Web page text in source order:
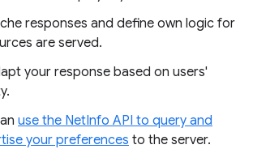
responses and define own logic for
are served.
your response based on users'
use the NetInfo API to query and
your preferences to the server.